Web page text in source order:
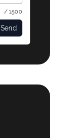
/ 1500
Send